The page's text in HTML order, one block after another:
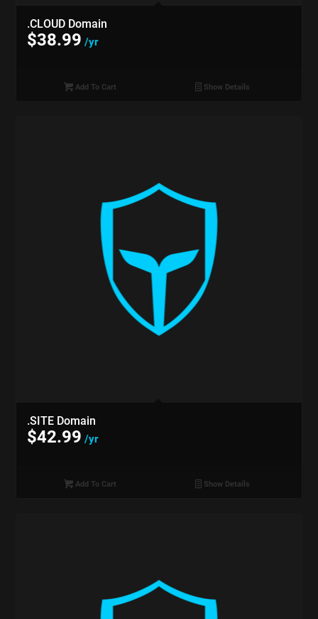
.CLOUD Domain
$38.99 /yr
Add To Cart Show Details
.SITE Domain
$42.99 /yr
Add To Cart Show Details